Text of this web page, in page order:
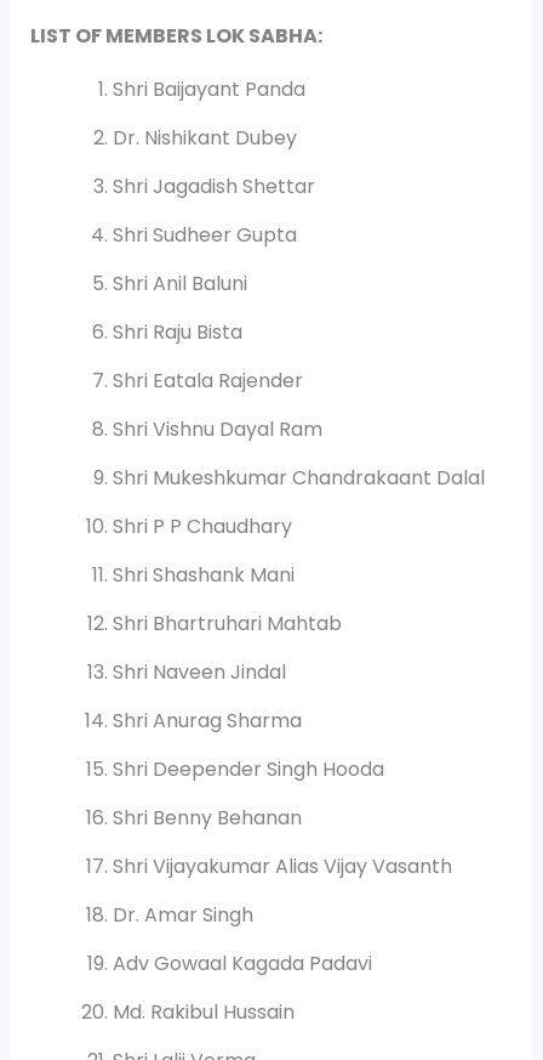
LIST OF MEMBERS LOK SABHA:
Shri Baijayant Panda
Dr. Nishikant Dubey
Shri Jagadish Shettar
Shri Sudheer Gupta
Shri Anil Baluni
Shri Raju Bista
Shri Eatala Rajender
Shri Vishnu Dayal Ram
Shri Mukeshkumar Chandrakaant Dalal
Shri P P Chaudhary
Shri Shashank Mani
Shri Bhartruhari Mahtab
Shri Naveen Jindal
Shri Anurag Sharma
Shri Deepender Singh Hooda
Shri Benny Behanan
Shri Vijayakumar Alias Vijay Vasanth
Dr. Amar Singh
Adv Gowaal Kagada Padavi
Md. Rakibul Hussain